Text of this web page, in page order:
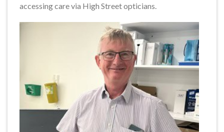
accessing care via High Street opticians.